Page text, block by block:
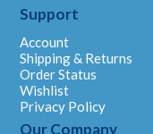
Support
Account
Shipping & Returns
Order Status
Wishlist
Privacy Policy
Our Company